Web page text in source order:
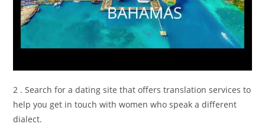
2 . Search for a dating site that offers translation services to
help you get in touch with women who speak a different
dialect.